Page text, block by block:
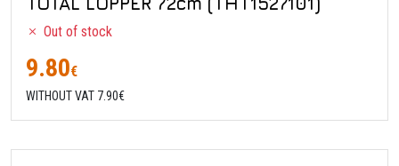
Out of stock
9.80€
WITHOUT VAT 7.90€